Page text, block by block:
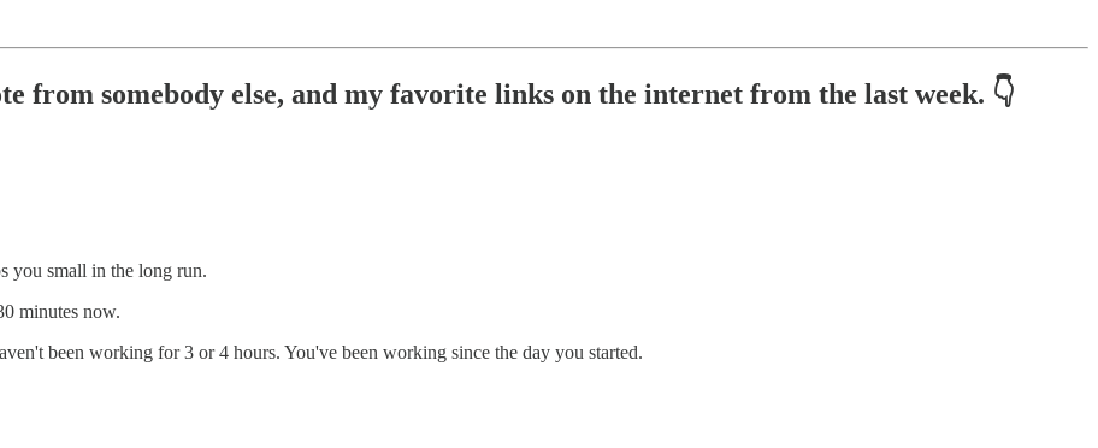
from somebody else, and my favorite links on the internet from the last week. 👇
you small in the long run.
minutes now.
been working for 3 or 4 hours. You've been working since the day you started.